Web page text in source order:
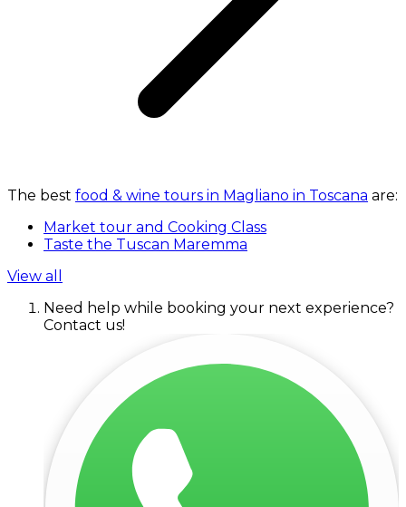
The best food & wine tours in Magliano in Toscana are:
Market tour and Cooking Class
Taste the Tuscan Maremma
View all
Need help while booking your next experience?
Contact us!